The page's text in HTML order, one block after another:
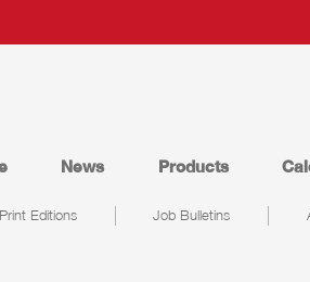
News Products
Print Editions Job Bulletins